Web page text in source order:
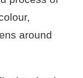
around